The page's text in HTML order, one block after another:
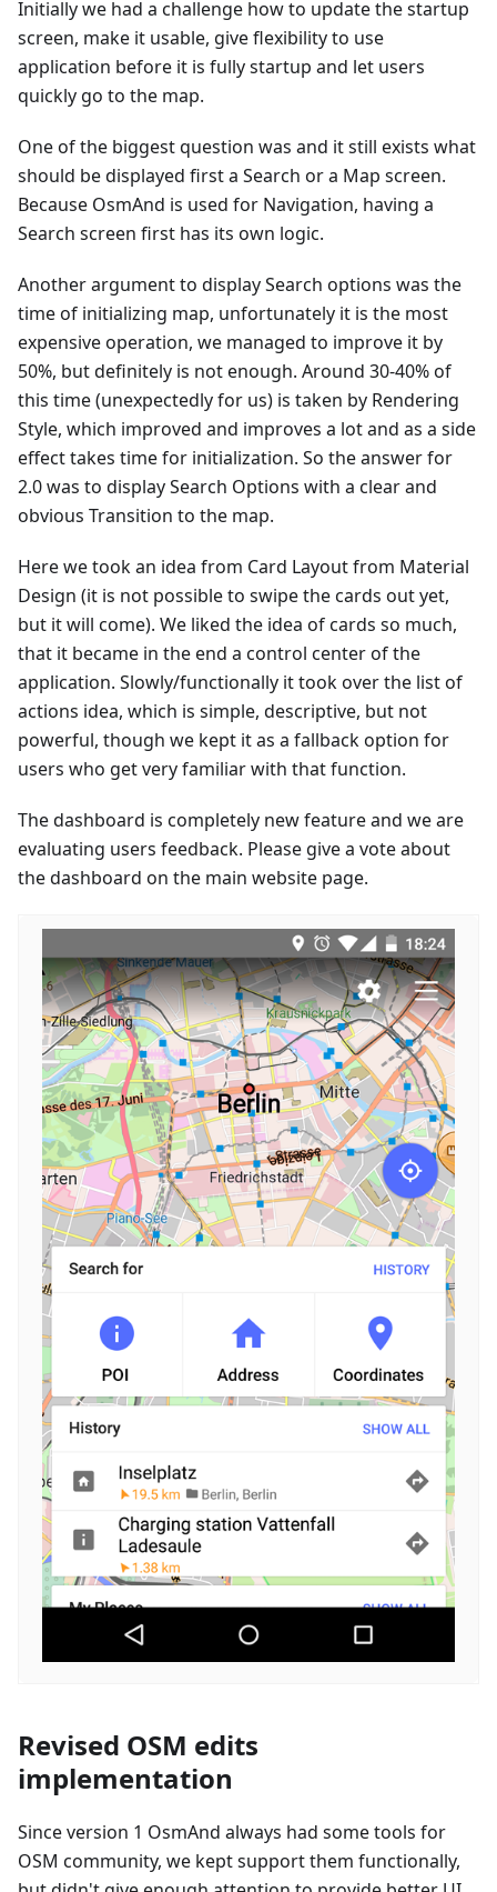
Initially we had a challenge how to update the startup
screen, make it usable, give flexibility to use
application before it is fully startup and let users
quickly go to the map.
One of the biggest question was and it still exists what
should be displayed first a Search or a Map screen.
Because OsmAnd is used for Navigation, having a
Search screen first has its own logic.
Another argument to display Search options was the
time of initializing map, unfortunately it is the most
expensive operation, we managed to improve it by
50%, but definitely is not enough. Around 30-40% of
this time (unexpectedly for us) is taken by Rendering
Style, which improved and improves a lot and as a side
effect takes time for initialization. So the answer for
2.0 was to display Search Options with a clear and
obvious Transition to the map.
Here we took an idea from Card Layout from Material
Design (it is not possible to swipe the cards out yet,
but it will come). We liked the idea of cards so much,
that it became in the end a control center of the
application. Slowly/functionally it took over the list of
actions idea, which is simple, descriptive, but not
powerful, though we kept it as a fallback option for
users who get very familiar with that function.
The dashboard is completely new feature and we are
evaluating users feedback. Please give a vote about
the dashboard on the main website page.
Revised OSM edits
implementation
Since version 1 OsmAnd always had some tools for
OSM community, we kept support them functionally,